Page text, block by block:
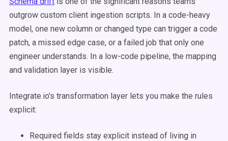
outgrow custom client ingestion scripts. In a code-heavy
model, one new column or changed type can trigger a code
patch, a missed edge case, or a failed job that only one
engineer understands. In a low-code pipeline, the mapping
and validation layer is visible.
Integrate.io's transformation layer lets you make the rules
explicit:
Required fields stay explicit instead of living in